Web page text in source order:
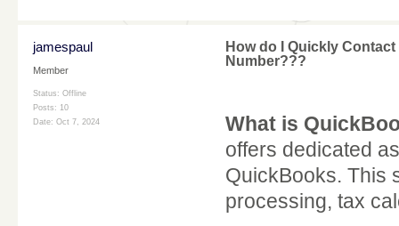
jamespaul
Member
Status: Offline
Posts: 10
Date: Oct 7, 2024
How do I Quickly
Number???
What is
offers dedicated
QuickBooks. This
processing, tax